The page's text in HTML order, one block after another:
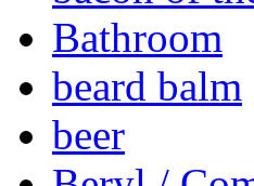
Bathroom
beard balm
beer